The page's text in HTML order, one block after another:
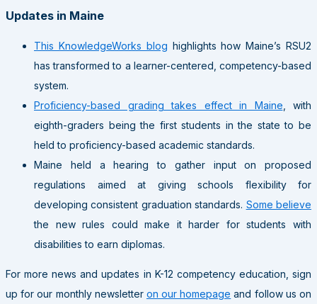
Updates in Maine
This KnowledgeWorks blog highlights how Maine’s RSU2
has transformed to a learner-centered, competency-based
system.
Proficiency-based grading takes effect in Maine , with
eighth-graders being the first students in the state to be
held to proficiency-based academic standards.
Maine held a hearing to gather input on proposed
regulations aimed at giving schools flexibility for
developing consistent graduation standards. Some believe
the new rules could make it harder for students with
disabilities to earn diplomas.
For more news and updates in K-12 competency education, sign
up for our monthly newsletter on our homepage and follow us on